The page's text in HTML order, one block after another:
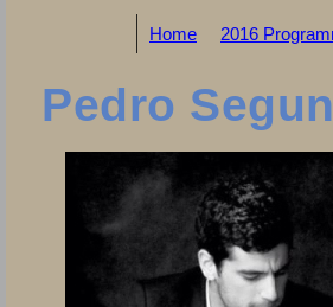
Home 2016
Pedro